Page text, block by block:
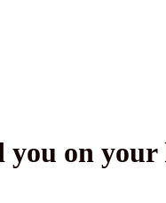
you on